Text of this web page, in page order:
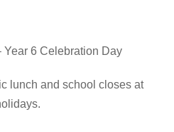
Year 6 Celebration Day
lunch and school closes at